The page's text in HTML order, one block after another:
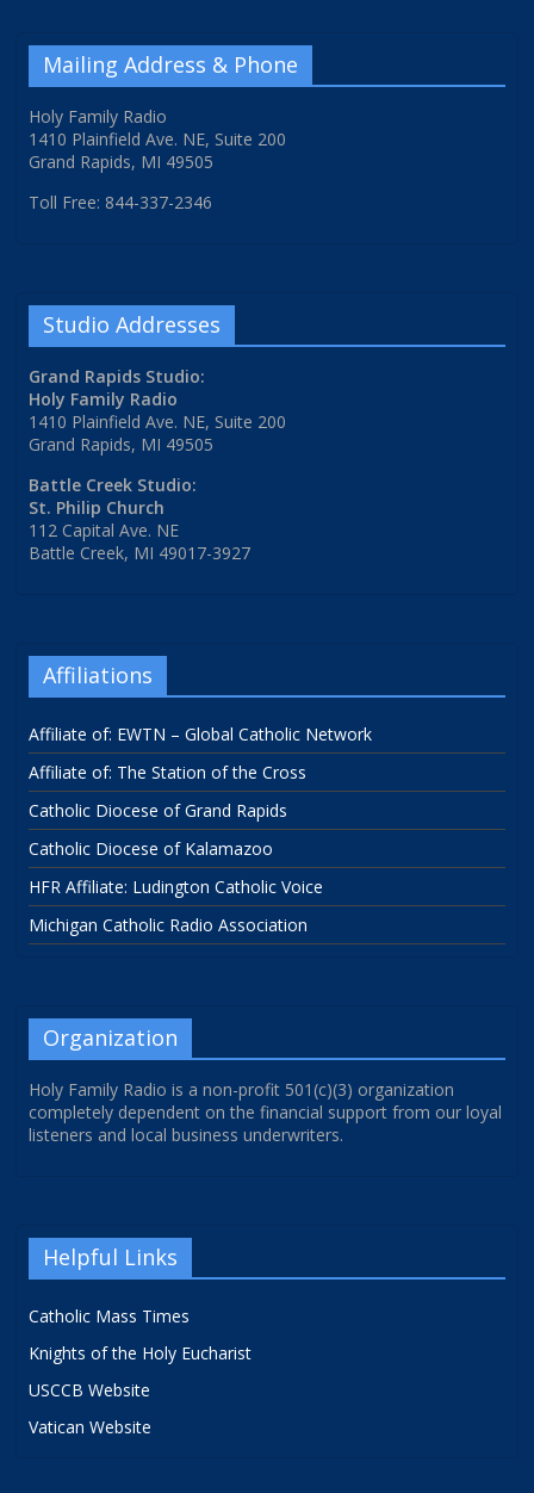
Mailing Address & Phone
Holy Family Radio
1410 Plainfield Ave. NE, Suite 200
Grand Rapids, MI 49505
Toll Free: 844-337-2346
Studio Addresses
Grand Rapids Studio:
Holy Family Radio
1410 Plainfield Ave. NE, Suite 200
Grand Rapids, MI 49505
Battle Creek Studio:
St. Philip Church
112 Capital Ave. NE
Battle Creek, MI 49017-3927
Affiliations
Affiliate of: EWTN – Global Catholic Network
Affiliate of: The Station of the Cross
Catholic Diocese of Grand Rapids
Catholic Diocese of Kalamazoo
HFR Affiliate: Ludington Catholic Voice
Michigan Catholic Radio Association
Organization
Holy Family Radio is a non-profit 501(c)(3) organization
completely dependent on the financial support from our loyal
listeners and local business underwriters.
Helpful Links
Catholic Mass Times
Knights of the Holy Eucharist
USCCB Website
Vatican Website